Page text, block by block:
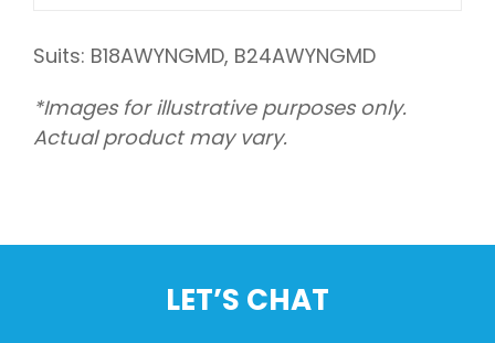
Suits: B18AWYNGMD, B24AWYNGMD
*Images for illustrative purposes only.
Actual product may vary.
LET’S CHAT